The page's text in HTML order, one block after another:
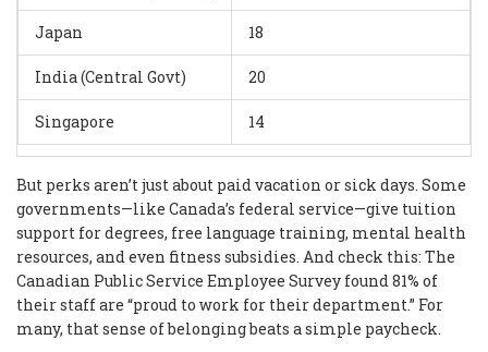
Japan 18
India (Central Govt) 20
Singapore 14
But perks aren’t just about paid vacation or sick days. Some
governments—like Canada’s federal service—give tuition
support for degrees, free language training, mental health
resources, and even fitness subsidies. And check this: The
Canadian Public Service Employee Survey found 81% of
their staff are “proud to work for their department.” For
many, that sense of belonging beats a simple paycheck.